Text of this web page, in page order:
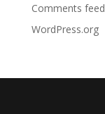
Comments feed
WordPress.org